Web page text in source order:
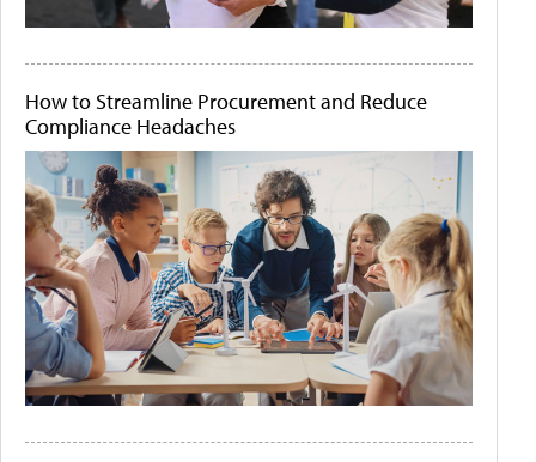
How to Streamline Procurement and Reduce
Compliance Headaches